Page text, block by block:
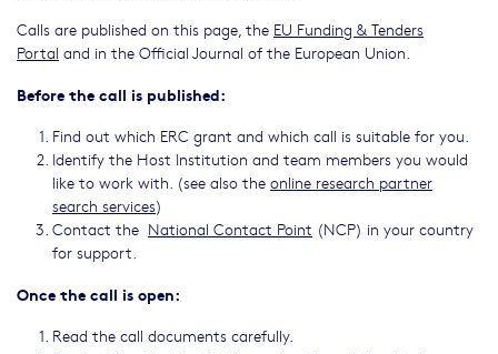
Calls are published on this page, the EU Funding & Tenders
Portal and in the Official Journal of the European Union.
Before the call is published:
Find out which ERC grant and which call is suitable for you.
Identify the Host Institution and team members you would
like to work with. (see also the online research partner
search services)
Contact the National Contact Point (NCP) in your country
for support.
Once the call is open:
Read the call documents carefully.